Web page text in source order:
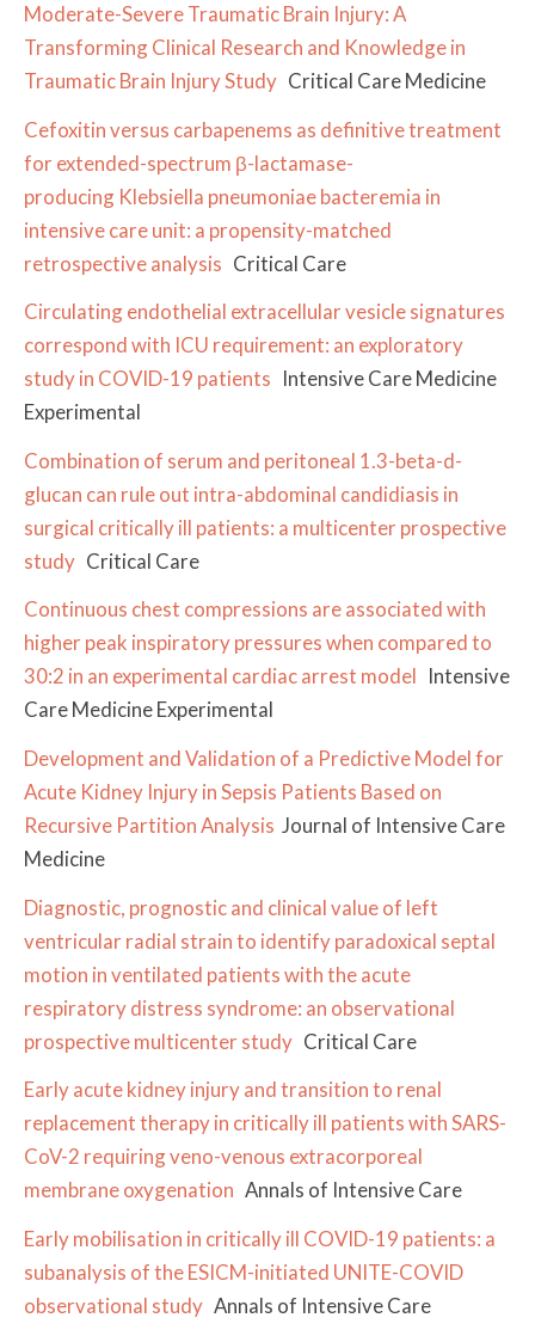
Moderate-Severe Traumatic Brain Injury: A
Transforming Clinical Research and Knowledge in
Traumatic Brain Injury Study Critical Care Medicine
Cefoxitin versus carbapenems as definitive treatment
for extended-spectrum β-lactamase-
producing Klebsiella pneumoniae bacteremia in
intensive care unit: a propensity-matched
retrospective analysis Critical Care
Circulating endothelial extracellular vesicle signatures
correspond with ICU requirement: an exploratory
study in COVID-19 patients Intensive Care Medicine
Experimental
Combination of serum and peritoneal 1.3-beta-d-
glucan can rule out intra-abdominal candidiasis in
surgical critically ill patients: a multicenter prospective
study Critical Care
Continuous chest compressions are associated with
higher peak inspiratory pressures when compared to
30:2 in an experimental cardiac arrest model Intensive
Care Medicine Experimental
Development and Validation of a Predictive Model for
Acute Kidney Injury in Sepsis Patients Based on
Recursive Partition Analysis Journal of Intensive Care
Medicine
Diagnostic, prognostic and clinical value of left
ventricular radial strain to identify paradoxical septal
motion in ventilated patients with the acute
respiratory distress syndrome: an observational
prospective multicenter study Critical Care
Early acute kidney injury and transition to renal
replacement therapy in critically ill patients with SARS-
CoV-2 requiring veno-venous extracorporeal
membrane oxygenation Annals of Intensive Care
Early mobilisation in critically ill COVID-19 patients: a
subanalysis of the ESICM-initiated UNITE-COVID
observational study Annals of Intensive Care